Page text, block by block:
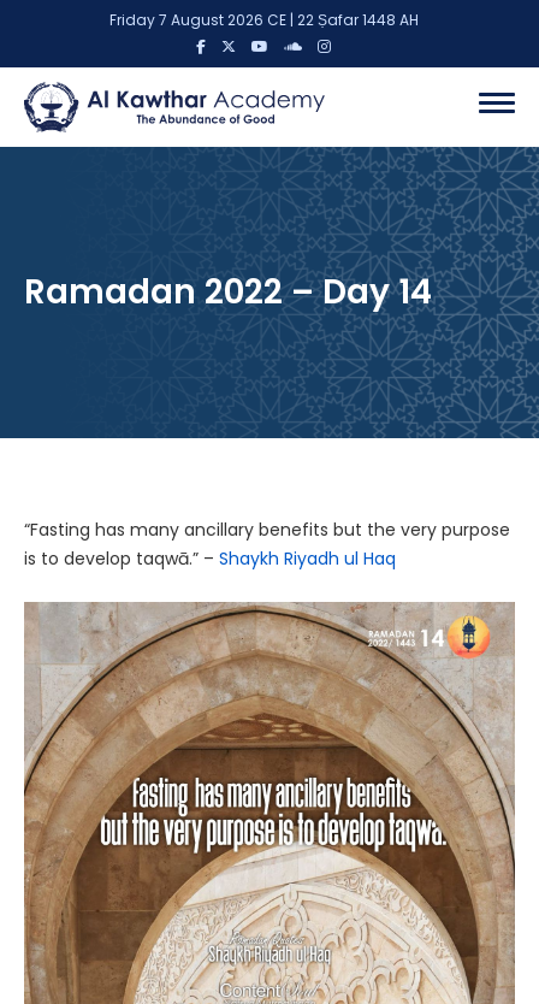
Friday 7 August 2026 CE | 22 Ṣafar 1448 AH
Ramadan 2022 – Day 14
“Fasting has many ancillary benefits but the very purpose
is to develop taqwā.” – Shaykh Riyadh ul Haq